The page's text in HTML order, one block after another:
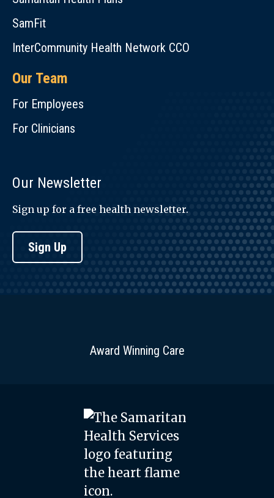
SamFit
InterCommunity Health Network CCO
Our Team
For Employees
For Clinicians
Our Newsletter
Sign up for a free health newsletter.
Sign Up
Award Winning Care